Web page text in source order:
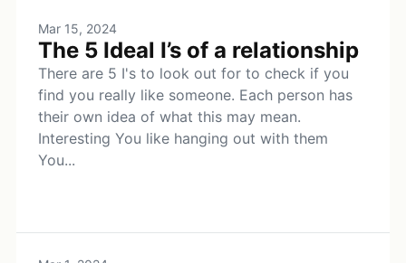
Mar 15, 2024
The 5 Ideal I’s of a relationship
There are 5 I's to look out for to check if you
find you really like someone. Each person has
their own idea of what this may mean.
Interesting You like hanging out with them
You...